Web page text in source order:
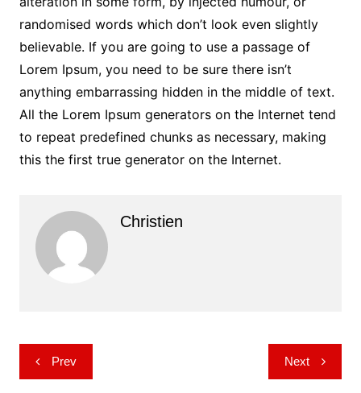
randomised words which don’t look even slightly
believable. If you are going to use a passage of
Lorem Ipsum, you need to be sure there isn’t
anything embarrassing hidden in the middle of text.
All the Lorem Ipsum generators on the Internet tend
to repeat predefined chunks as necessary, making
this the first true generator on the Internet.
Christien
Post
navigation
Prev Next